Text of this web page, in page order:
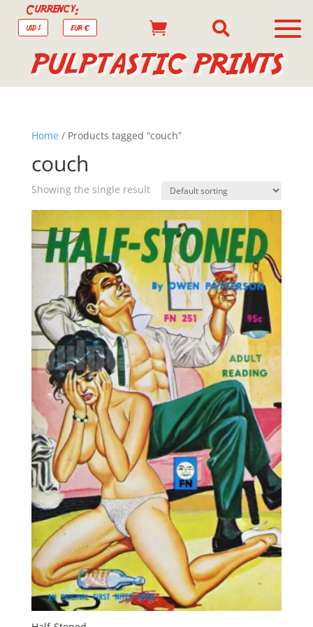
Currency:
USD $ EUR €  
PULPTASTIC PRINTS
Home/ Products tagged “couch”
couch
Showing the single result